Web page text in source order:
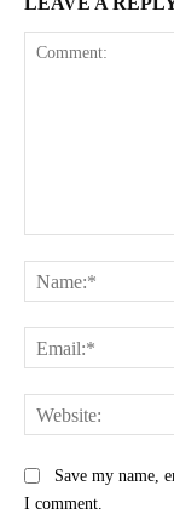
Save my name,
I comment.